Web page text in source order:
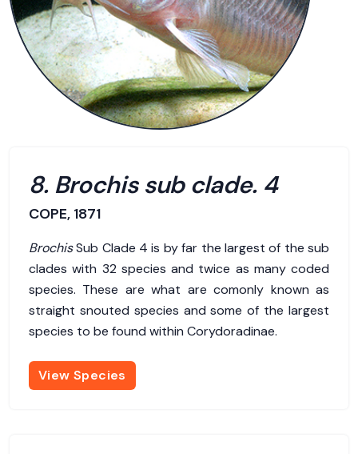
8. Brochis sub clade. 4
COPE, 1871
BrochisSub Clade 4 is by far the largest of the sub
clades with 32 species and twice as many coded
species. These are what are comonly known as
straight snouted species and some of the largest
species to be found within Corydoradinae.
View Species